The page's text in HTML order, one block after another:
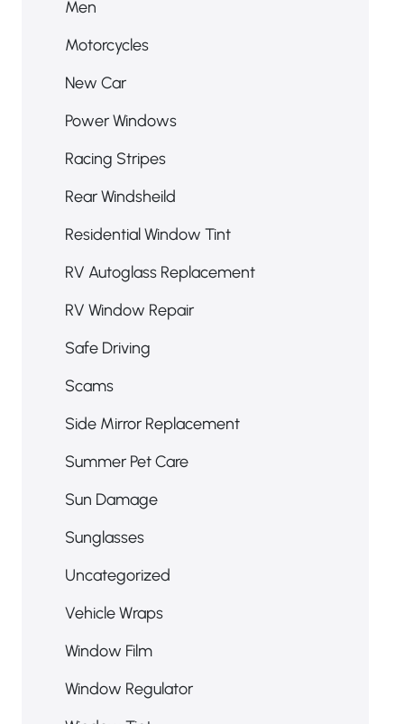
Men
Motorcycles
New Car
Power Windows
Racing Stripes
Rear Windsheild
Residential Window Tint
RV Autoglass Replacement
RV Window Repair
Safe Driving
Scams
Side Mirror Replacement
Summer Pet Care
Sun Damage
Sunglasses
Uncategorized
Vehicle Wraps
Window Film
Window Regulator